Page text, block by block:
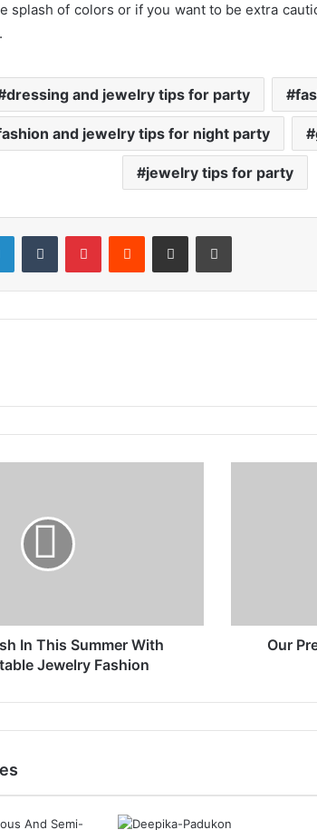
splash of colors or if you want to be extra
dressing and jewelry tips for party
and jewelry tips for night party
jewelry tips for party
In This Summer With
Jewelry Fashion
Our